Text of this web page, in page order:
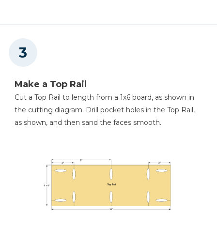
Make a Top Rail
Cut a Top Rail to length from a 1x6 board, as shown in
the cutting diagram. Drill pocket holes in the Top Rail,
as shown, and then sand the faces smooth.